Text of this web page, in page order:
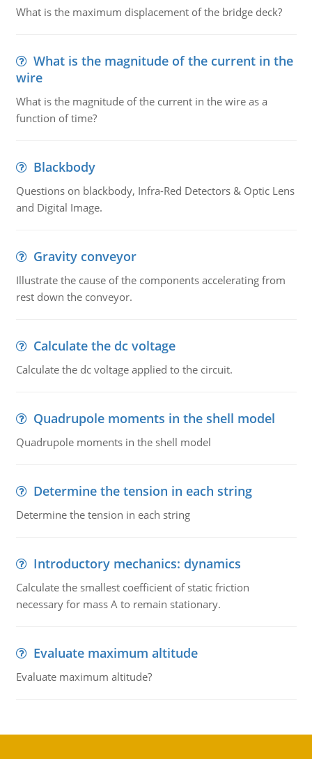
What is the maximum displacement of the bridge deck?
What is the magnitude of the current in the
wire
What is the magnitude of the current in the wire as a
function of time?
Blackbody
Questions on blackbody, Infra-Red Detectors & Optic Lens
and Digital Image.
Gravity conveyor
Illustrate the cause of the components accelerating from
rest down the conveyor.
Calculate the dc voltage
Calculate the dc voltage applied to the circuit.
Quadrupole moments in the shell model
Quadrupole moments in the shell model
Determine the tension in each string
Determine the tension in each string
Introductory mechanics: dynamics
Calculate the smallest coefficient of static friction
necessary for mass A to remain stationary.
Evaluate maximum altitude
Evaluate maximum altitude?